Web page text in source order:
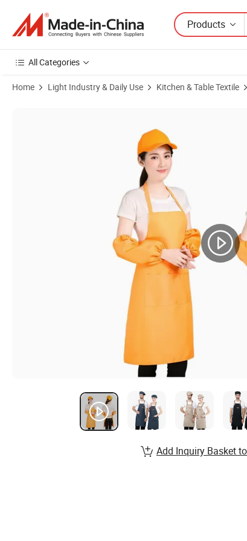
Products
All Categories
Home Light Industry & Daily Use Kitchen & Table Textile
Product Images of Custom Wholesale Waterproof Promotion
Add Inquiry Basket